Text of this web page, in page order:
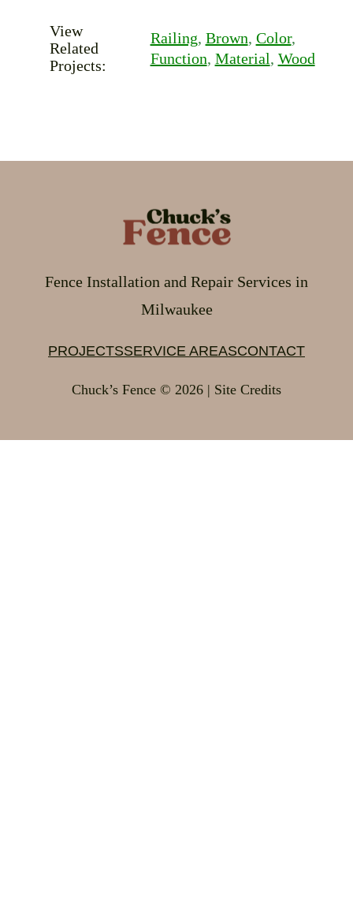
View
Related
Projects:
Railing, Brown, Color
Function, Material, Wood
Fence Installation and Repair Services in
Milwaukee
PROJECTSSERVICE AREASCONTACT
Chuck’s Fence © 2026 | Site Credits